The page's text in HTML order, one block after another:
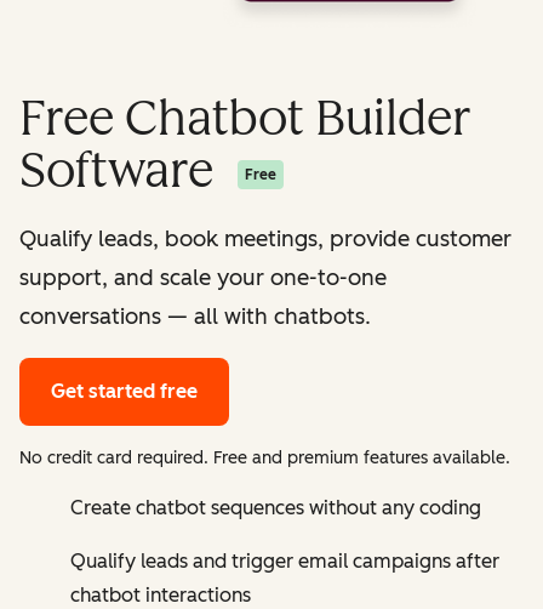
Free Chatbot Builder
Software
Free
Qualify leads, book meetings, provide customer
support, and scale your one-to-one
conversations — all with chatbots.
Get started free
No credit card required. Free and premium features available.
Create chatbot sequences without any coding
Qualify leads and trigger email campaigns after
chatbot interactions